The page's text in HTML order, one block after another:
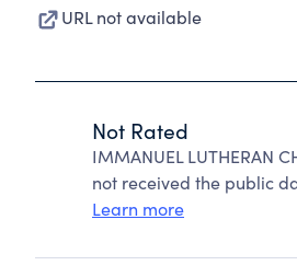
URL not available
Not Rated
IMMANUEL LUTHERAN
not received the public
Learn more